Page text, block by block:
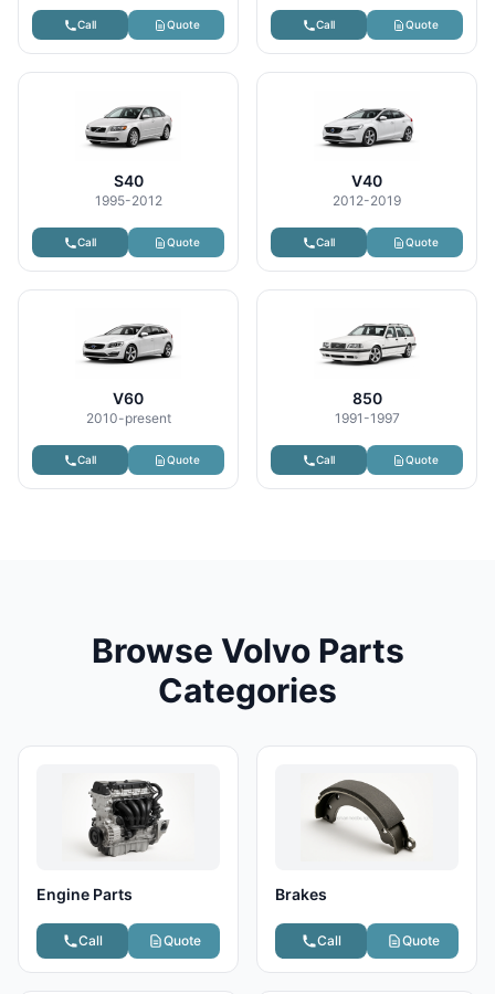
Call Quote Call Quote
S40
1995-2012
Call Quote
V40
2012-2019
Call Quote
V60
2010-present
Call Quote
850
1991-1997
Call Quote
Browse Volvo Parts
Categories
Engine Parts
Call Quote
Brakes
Call Quote